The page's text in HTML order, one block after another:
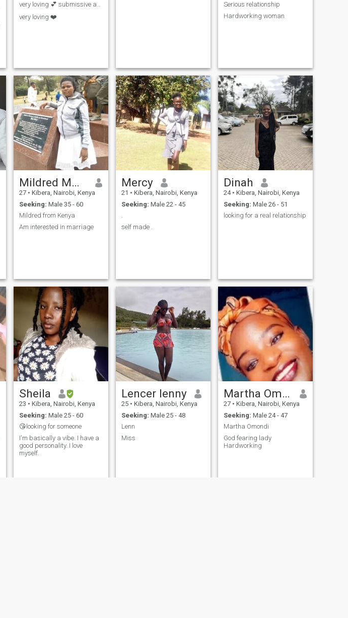
very loving 💕 submissive and down to earth 😌
very loving ❤️
Serious relationship
Hardworking woman
Mildred Mmbaya
27 • Kibera, Nairobi, Kenya
Seeking: Male 35 - 60
Mildred from Kenya
Am interested in marriage
Mercy
21 • Kibera, Nairobi, Kenya
Seeking: Male 22 - 45
.
self made .
Dinah
24 • Kibera, Nairobi, Kenya
Seeking: Male 26 - 51
looking for a real relationship
Sheila
23 • Kibera, Nairobi, Kenya
Seeking: Male 25 - 60
😘looking for someone
I'm basically a vibe. I have a
good personality. I love
myself.
Lencer lenny
25 • Kibera, Nairobi, Kenya
Seeking: Male 25 - 48
Lenn
Miss
Martha Omondi
27 • Kibera, Nairobi, Kenya
Seeking: Male 24 - 47
Martha Omondi
God fearing lady
Hardworking